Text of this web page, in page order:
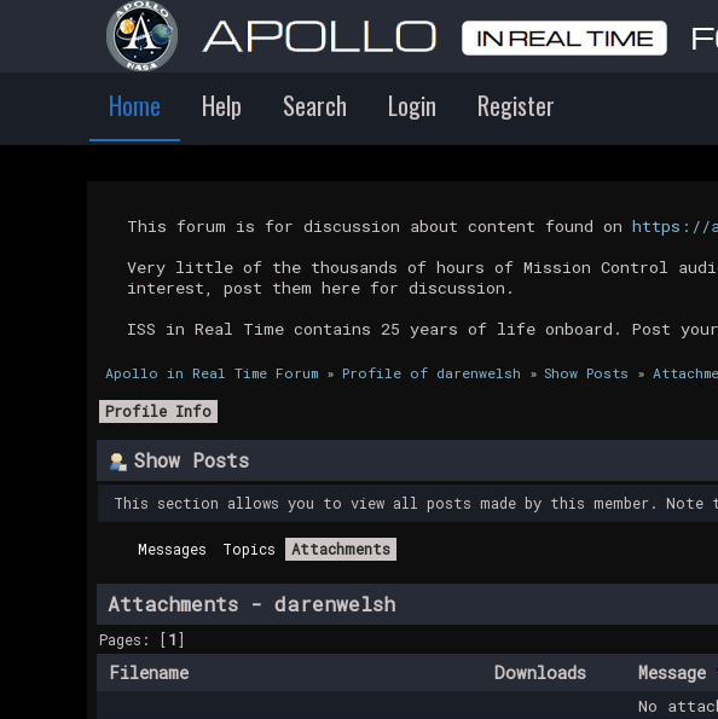
Home Help Search Login Register
This forum is for discussion about content found on https://
Very little of the thousands of hours of Mission Control
interest, post them here for discussion.
ISS in Real Time contains 25 years of life onboard. Post
Apollo in Real Time Forum» Profile of darenwelsh » Show Posts »
Profile Info
Show Posts
This section allows you to view all posts made by this member. Note
Messages Topics Attachments
Attachments - darenwelsh
Pages: [1]
Filename Downloads Message
No